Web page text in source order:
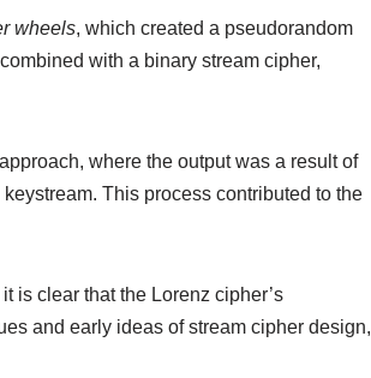
wheels, which created a pseudorandom
with a binary stream cipher,
approach, where the output was a result of
This process contributed to the
is clear that the Lorenz cipher’s
and early ideas of stream cipher design,